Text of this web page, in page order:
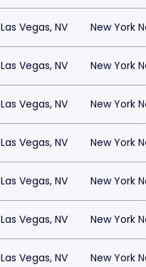
Las Vegas, NV New York
Las Vegas, NV New York
Las Vegas, NV New York
Las Vegas, NV New York
Las Vegas, NV New York
Las Vegas, NV New York
Las Vegas, NV New York